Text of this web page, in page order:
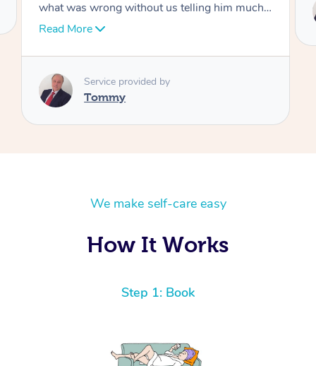
We make self-care easy
How It Works
Step 1: Book